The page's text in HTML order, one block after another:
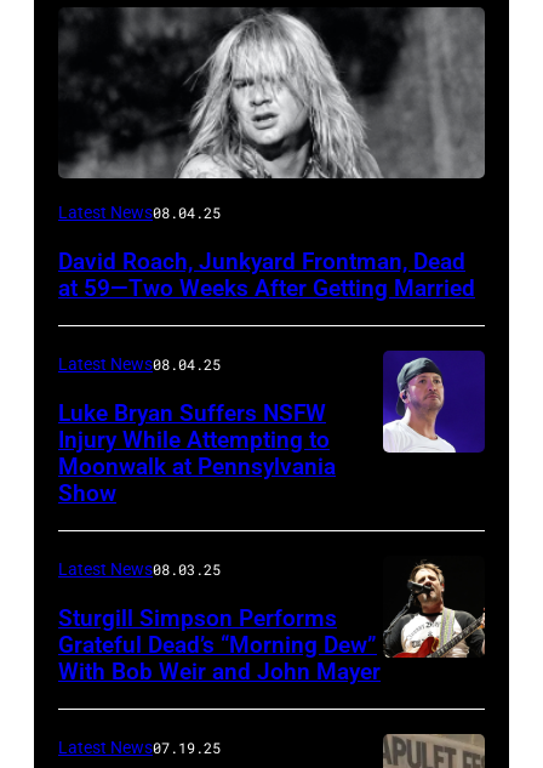
Photo
John
Images)
Latest News08.04.25
David Roach, Junkyard Frontman, Dead
at 59—Two Weeks After Getting Married
Wyatt/
Latest News08.04.25
Luke Bryan Suffers NSFW
Injury While Attempting to
Moonwalk at Pennsylvania
Show
by
Frazer
Latest News08.03.25
Sturgill Simpson Performs
Grateful Dead’s “Morning Dew”
With Bob Weir and John Mayer
Latest News07.19.25